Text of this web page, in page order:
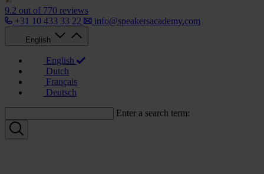
9.2 out of 770 reviews
+31 10 433 33 22
info@speakersacademy.com
English
English
Dutch
Français
Deutsch
Enter a search term: